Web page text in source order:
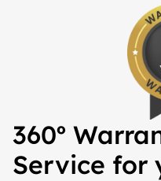
360º
Service for